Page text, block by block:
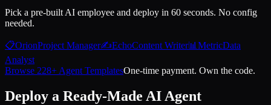
Pick a pre-built AI employee and deploy in 60 seconds. No config
needed.
📋OrionProject Manager✍️EchoContent Writer📊 MetricData
Analyst
Browse 228+ Agent TemplatesOne-time payment. Own the code.
Deploy a Ready-Made AI Agent